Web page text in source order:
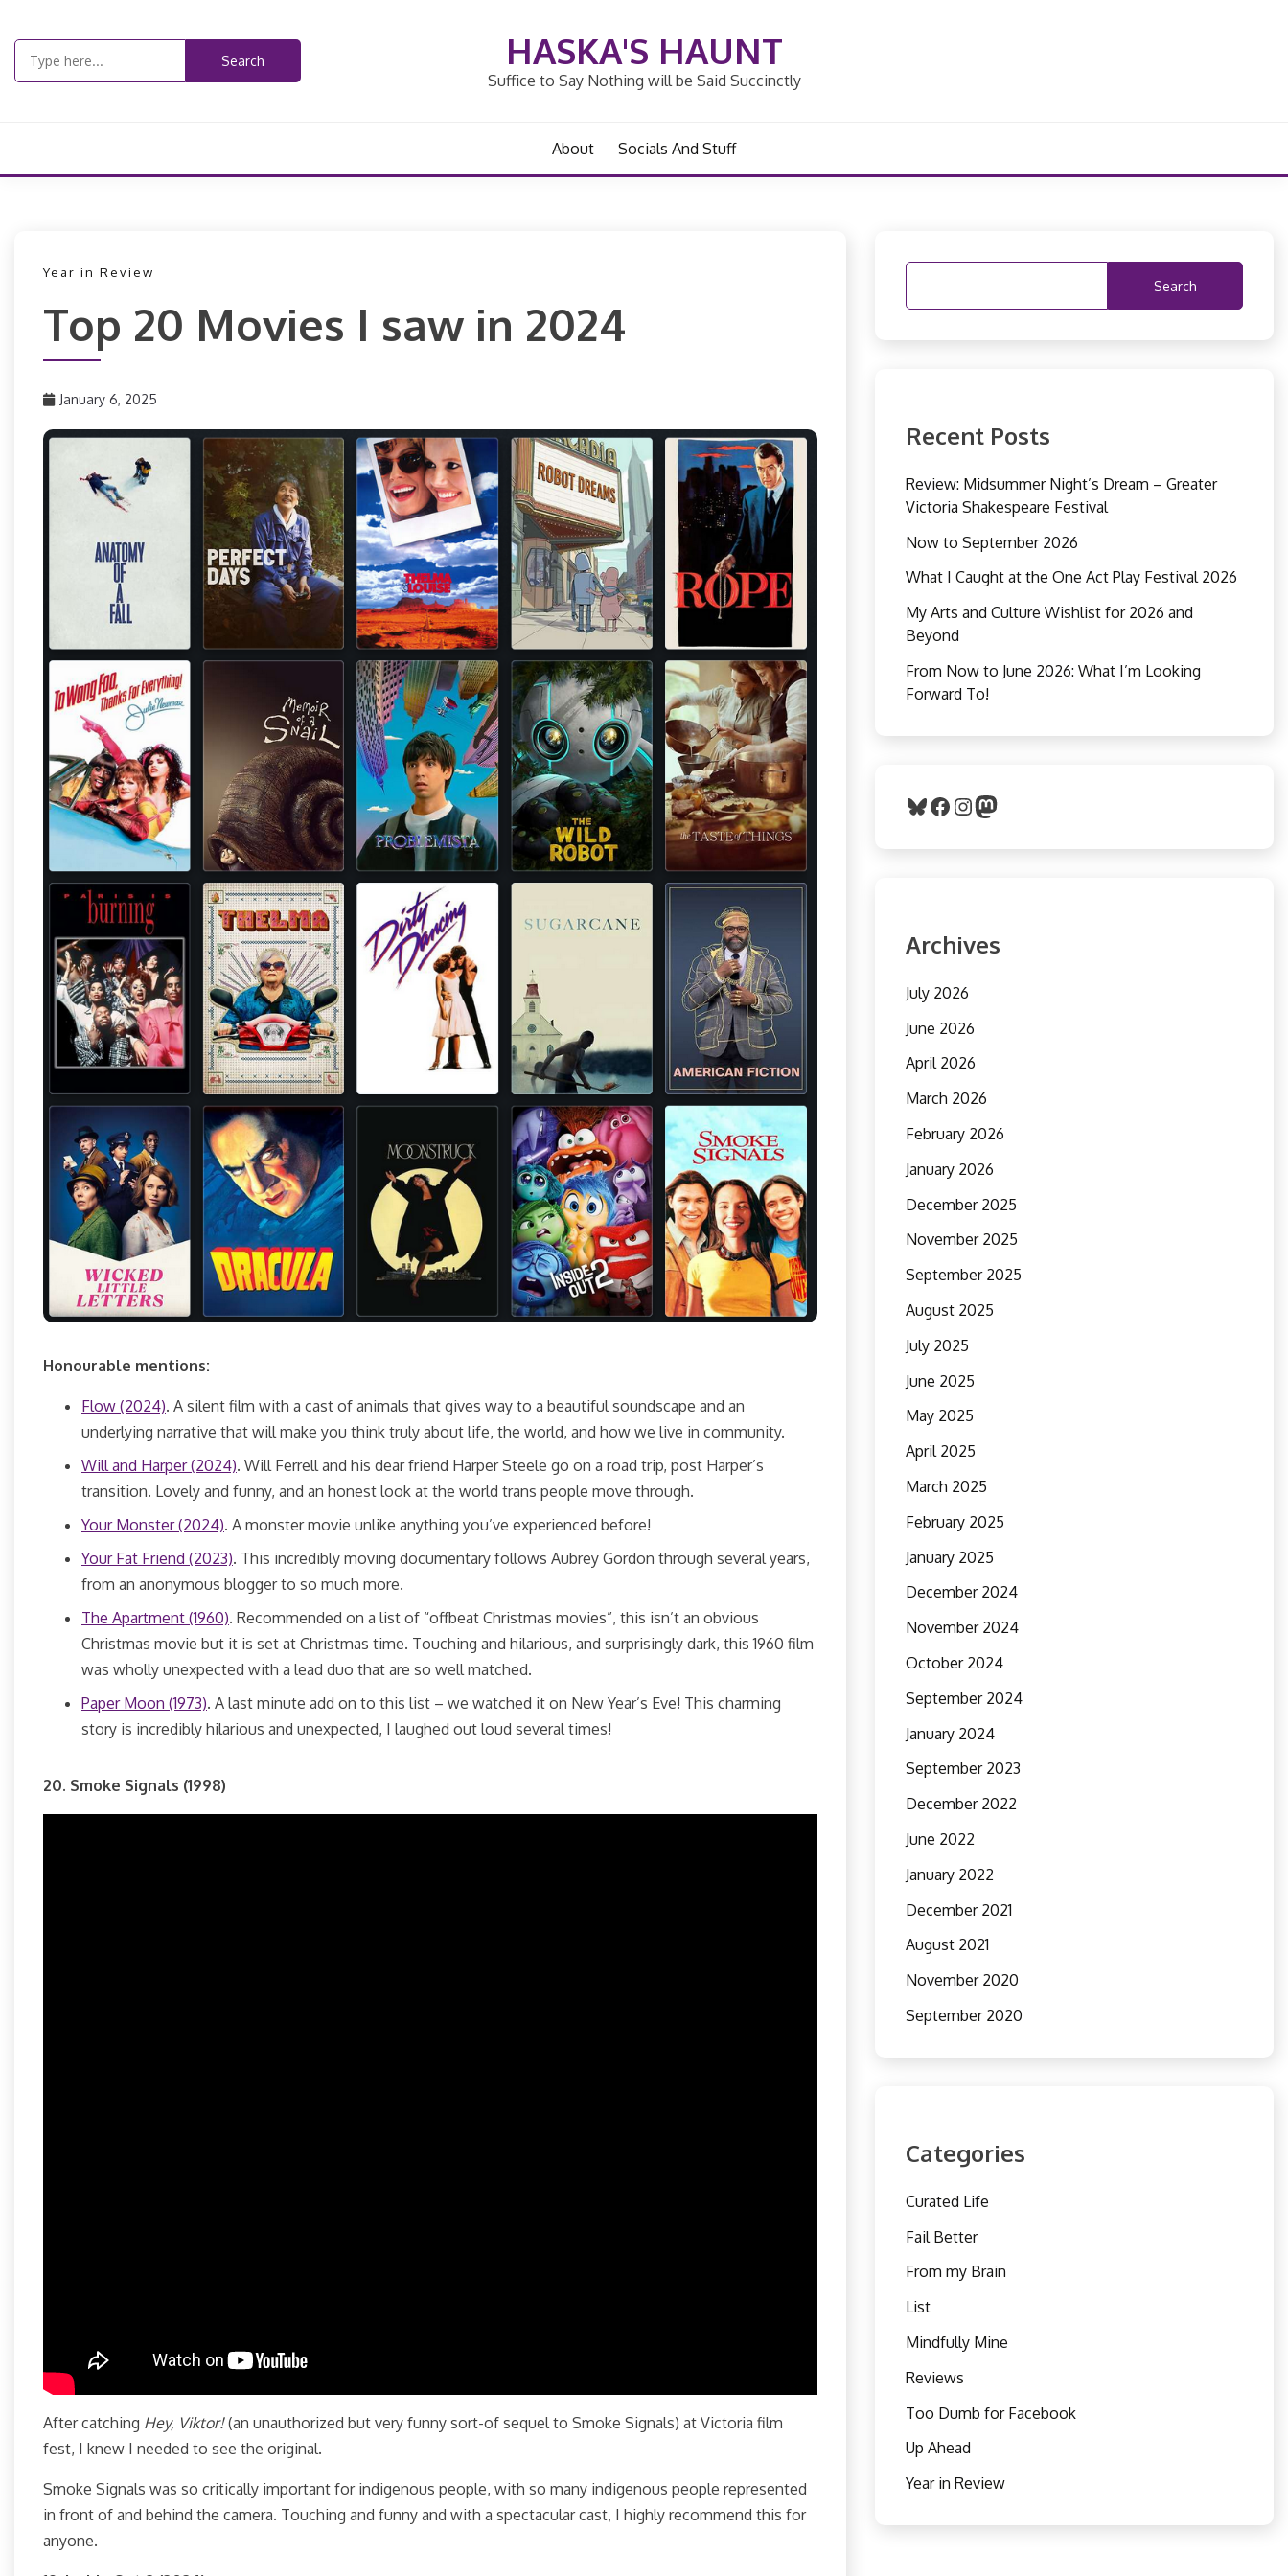
content
HASKA'S HAUNT
Suffice to Say Nothing will be Said Succinctly
About Socials And Stuff
Year in Review
Top 20 Movies I saw in 2024
January 6, 2025
Honourable mentions:
Flow (2024). A silent film with a cast of animals that gives way to a beautiful soundscape and an
underlying narrative that will make you think truly about life, the world, and how we live in community.
Will and Harper (2024). Will Ferrell and his dear friend Harper Steele go on a road trip, post Harper’s
transition. Lovely and funny, and an honest look at the world trans people move through.
Your Monster (2024). A monster movie unlike anything you’ve experienced before!
Your Fat Friend (2023). This incredibly moving documentary follows Aubrey Gordon through several years,
from an anonymous blogger to so much more.
The Apartment (1960). Recommended on a list of “offbeat Christmas movies”, this isn’t an obvious
Christmas movie but it is set at Christmas time. Touching and hilarious, and surprisingly dark, this 1960 film
was wholly unexpected with a lead duo that are so well matched.
Paper Moon (1973). A last minute add on to this list – we watched it on New Year’s Eve! This charming
story is incredibly hilarious and unexpected, I laughed out loud several times!
20. Smoke Signals (1998)
After catching Hey, Viktor!(an unauthorized but very funny sort-of sequel to Smoke Signals) at Victoria film
fest, I knew I needed to see the original.
Smoke Signals was so critically important for indigenous people, with so many indigenous people represented
in front of and behind the camera. Touching and funny and with a spectacular cast, I highly recommend this for
anyone.
Search
Recent Posts
Review: Midsummer Night’s Dream – Greater
Victoria Shakespeare Festival
Now to September 2026
What I Caught at the One Act Play Festival 2026
My Arts and Culture Wishlist for 2026 and
Beyond
From Now to June 2026: What I’m Looking
Forward To!
Bluesky
Facebook
Instagram
Mastodon
Archives
July 2026
June 2026
April 2026
March 2026
February 2026
January 2026
December 2025
November 2025
September 2025
August 2025
July 2025
June 2025
May 2025
April 2025
March 2025
February 2025
January 2025
December 2024
November 2024
October 2024
September 2024
January 2024
September 2023
December 2022
June 2022
January 2022
December 2021
August 2021
November 2020
September 2020
Categories
Curated Life
Fail Better
From my Brain
List
Mindfully Mine
Reviews
Too Dumb for Facebook
Up Ahead
Year in Review